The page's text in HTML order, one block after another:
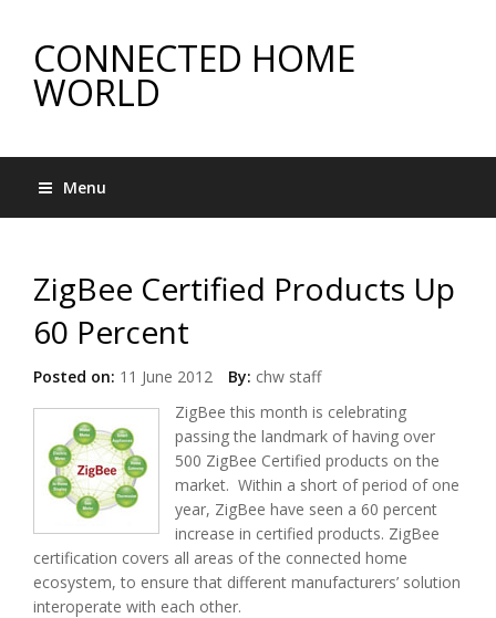
CONNECTED HOME
WORLD
Menu
ZigBee Certified Products Up
60 Percent
Posted on: 11 June 2012 By: chw staff
ZigBee this month is celebrating
passing the landmark of having over
500 ZigBee Certified products on the
market. Within a short of period of one
year, ZigBee have seen a 60 percent
increase in certified products. ZigBee
certification covers all areas of the connected home
ecosystem, to ensure that different manufacturers’ solution
interoperate with each other.